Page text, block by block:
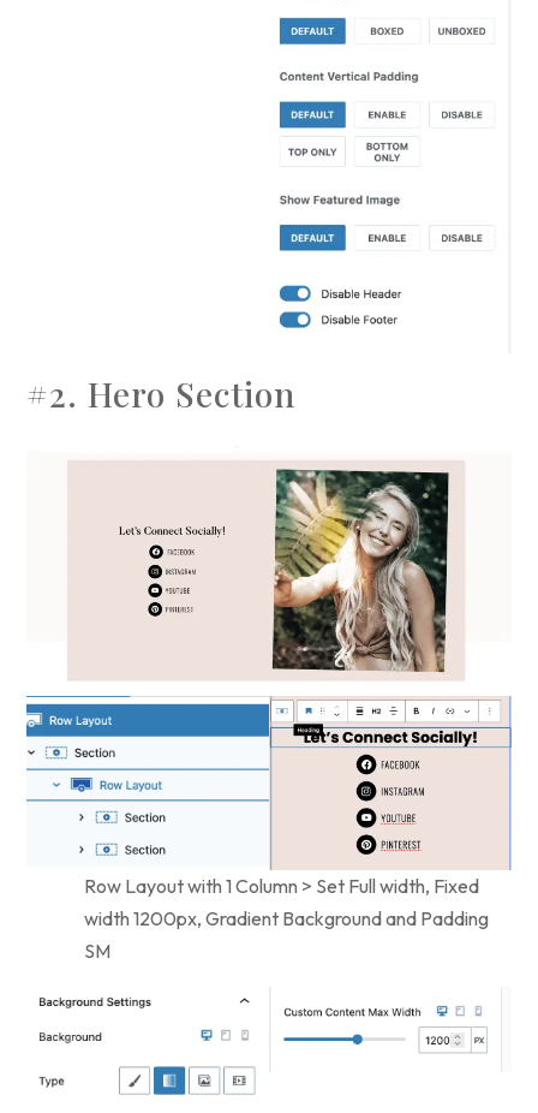
#2. Hero Section
Row Layout with 1 Column > Set Full width, Fixed
width 1200px, Gradient Background and Padding
SM